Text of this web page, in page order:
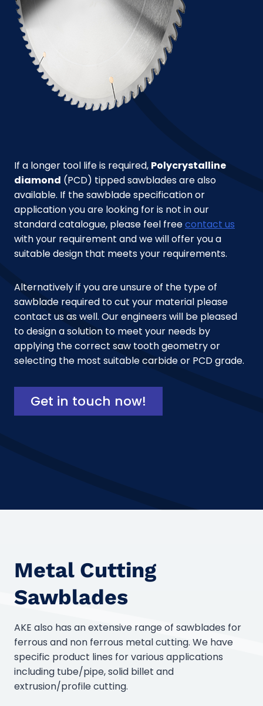
If a longer tool life is required, Polycrystalline
diamond (PCD) tipped sawblades are also
available. If the sawblade specification or
application you are looking for is not in our
standard catalogue, please feel freecontact us
with your requirement and we will offer you a
suitable design that meets your requirements.
Alternatively if you are unsure of the type of
sawblade required to cut your material please
contact us as well. Our engineers will be pleased
to design a solution to meet your needs by
applying the correct saw tooth geometry or
selecting the most suitable carbide or PCD grade.
Get in touch now!
Metal Cutting
Sawblades
AKE also has an extensive range of sawblades for
ferrous and non ferrous metal cutting. We have
specific product lines for various applications
including tube/pipe, solid billet and
extrusion/profile cutting.